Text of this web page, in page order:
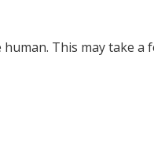
This may take a